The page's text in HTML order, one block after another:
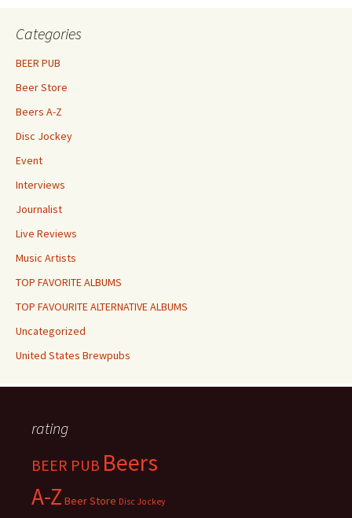
Categories
BEER PUB
Beer Store
Beers A-Z
Disc Jockey
Event
Interviews
Journalist
Live Reviews
Music Artists
TOP FAVORITE ALBUMS
TOP FAVOURITE ALTERNATIVE ALBUMS
Uncategorized
United States Brewpubs
rating
BEER PUB Beers
A-Z Beer Store Disc Jockey